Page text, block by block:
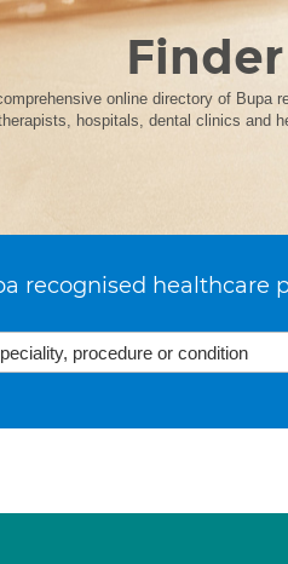
Finder
online directory of Bupa
hospitals, dental clinics and
recognised healthcare